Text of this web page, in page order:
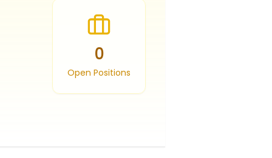
0
Open Positions